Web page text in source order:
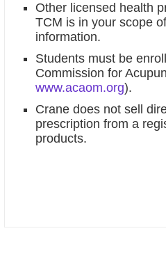
Other licensed health
TCM is in your scope
information.
Students must be
Commission for
www.acaom.org).
Crane does not sell
prescription from a
products.